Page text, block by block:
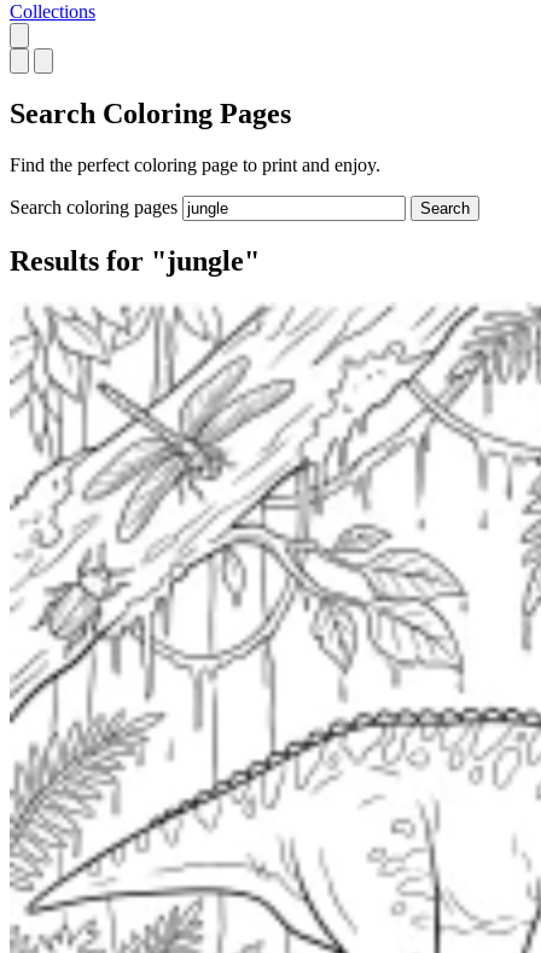
Collections
Search Coloring Pages
Find the perfect coloring page to print and enjoy.
Search coloring pages Search
Results for "jungle"